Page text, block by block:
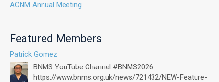
ACNM Annual Meeting
Featured Members
Patrick Gomez
BNMS YouTube Channel #BNMS2026
https://www.bnms.org.uk/news/721432/NEW-Feature-